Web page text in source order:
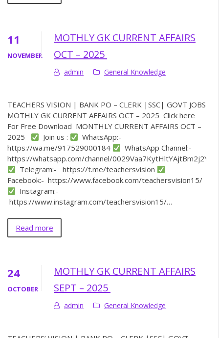
11
NOVEMBER
MOTHLY GK CURRENT AFFAIRS
OCT – 2025
admin General Knowledge
TEACHERS VISION | BANK PO – CLERK |SSC| GOVT JOBS
MOTHLY GK CURRENT AFFAIRS OCT – 2025 Click here
For Free Download MONTHLY CURRENT AFFAIRS OCT –
2025
Join us :
WhatsApp:-
https://wa.me/917529000184
WhatsApp Channel:-
https://whatsapp.com/channel/0029Vaa7KytHltYAjtBm2j2Y
Telegram:- https://t.me/teachersvision
Facebook:- https://www.facebook.com/teachersvision15/
Instagram:-
https://www.instagram.com/teachersvision15/…
Read more
24
OCTOBER
MOTHLY GK CURRENT AFFAIRS
SEPT – 2025
admin General Knowledge